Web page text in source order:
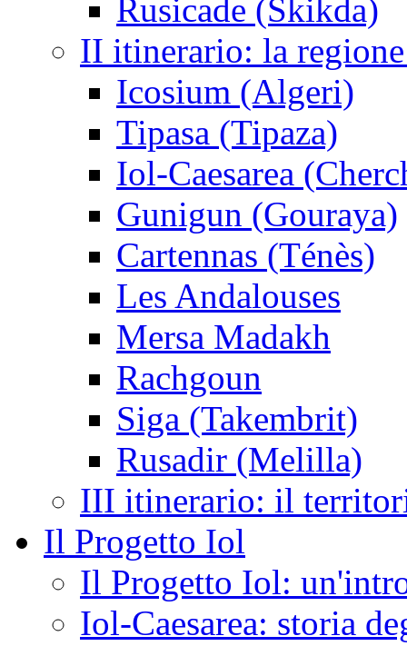
Rusicade (Skikda)
II itinerario: la
Icosium (Algeri)
Tipasa (Tipaza)
Iol-Caesarea
Gunigun (Gouraya)
Cartennas (Ténès)
Les Andalouses
Mersa Madakh
Rachgoun
Siga (Takembrit)
Rusadir (Melilla)
III itinerario: il
Il Progetto Iol
Il Progetto Iol:
Iol-Caesarea: storia